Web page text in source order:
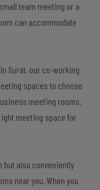
team meeting or a
can accommodate
Surat, our co-working
spaces to choose
meeting rooms.
meeting space for
but also conveniently
near you. When you